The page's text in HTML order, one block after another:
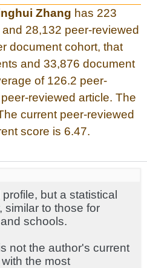
Zhang has 223
28,132 peer-reviewed
document cohort, that
and 33,876 document
of 126.2 peer-
reviewed article. The
current peer-reviewed
score is 6.47.
but a statistical
similar to those for
schools.
not the author's current
the most